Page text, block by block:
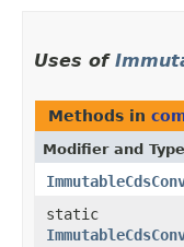
Uses of
Methods in
Modifier and Type
static